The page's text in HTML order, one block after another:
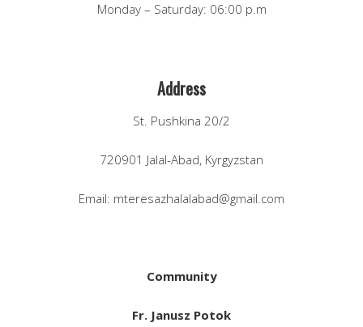
Monday – Saturday: 06:00 p.m
Address
St. Pushkina 20/2
720901 Jalal-Abad, Kyrgyzstan
Email: mteresazhalalabad@gmail.com
Community
Fr. Janusz Potok